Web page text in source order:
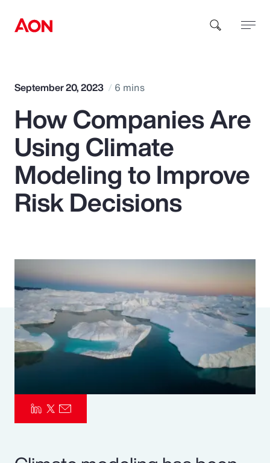
How can we help you?
Popular Searches
Benefits
Pay Transparency
Parametrics
Risk Management
September 20, 2023 6 mins
How Companies Are
Using Climate
Modeling to Improve
Risk Decisions